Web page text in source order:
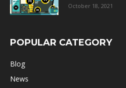
October 18, 2021
POPULAR CATEGORY
Blog
News